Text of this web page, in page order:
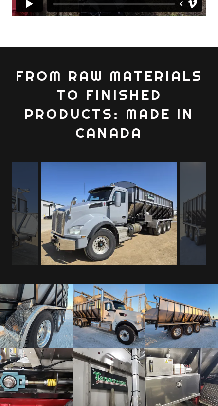
FROM RAW MATERIALS
TO FINISHED
PRODUCTS: MADE IN
CANADA